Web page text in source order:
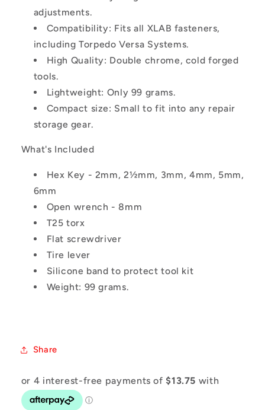
adjustments.
Compatibility: Fits all XLAB fasteners,
including Torpedo Versa Systems.
High Quality: Double chrome, cold forged
tools.
Lightweight: Only 99 grams.
Compact size: Small to fit into any repair
storage gear.
What's Included
Hex Key - 2mm, 2½mm, 3mm, 4mm, 5mm,
6mm
Open wrench - 8mm
T25 torx
Flat screwdriver
Tire lever
Silicone band to protect tool kit
Weight: 99 grams.
Share